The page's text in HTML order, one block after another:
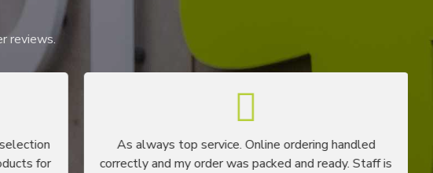
reviews.
for
As always top service. Online ordering handled
correctly and my order was packed and ready. Staff is